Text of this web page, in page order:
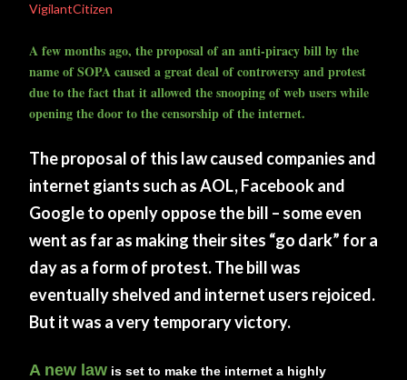
VigilantCitizen
A few months ago, the proposal of an anti-piracy bill by the
name of SOPA caused a great deal of controversy and protest
due to the fact that it allowed the snooping of web users while
opening the door to the censorship of the internet.
The proposal of this law caused companies and
internet giants such as AOL, Facebook and
Google to openly oppose the bill – some even
went as far as making their sites “go dark” for a
day as a form of protest. The bill was
eventually shelved and internet users rejoiced.
But it was a very temporary victory.
A new law is set to make the internet a highly